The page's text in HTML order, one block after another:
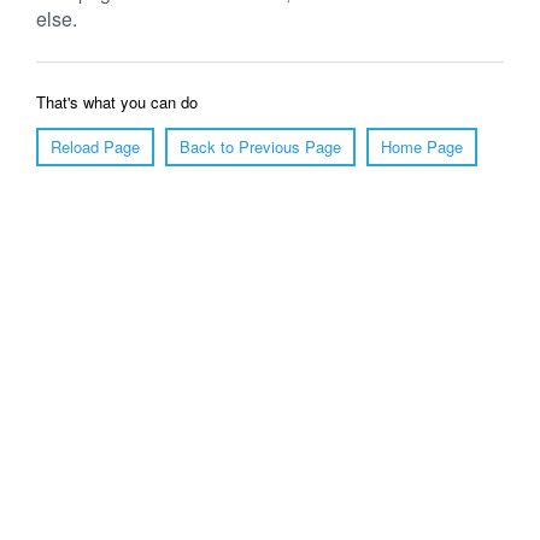
else.
That's what you can do
Reload Page
Back to Previous Page Home Page